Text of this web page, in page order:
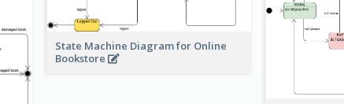
State Machine Diagram for Online
Bookstore